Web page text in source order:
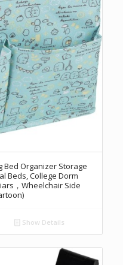
Bed Organizer Storage
Beds, College Dorm
，Wheelchair Side
Show Details